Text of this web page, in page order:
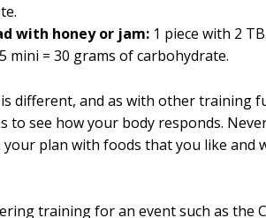
with honey or jam: 1 piece with 2
mini = 30 grams of carbohydrate.
is different, and as with other training
to see how your body responds.
your plan with foods that you like
training for an event such as the